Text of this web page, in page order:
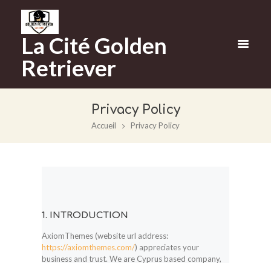
La Cité Golden
Retriever
Privacy Policy
Accueil Privacy Policy
1. INTRODUCTION
AxiomThemes (website url address:
https://axiomthemes.com/) appreciates your
business and trust. We are Cyprus based company,